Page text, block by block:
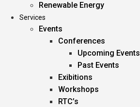
Renewable Energy
Services
Events
Conferences
Upcoming Events
Past Events
Exibitions
Workshops
RTC’s